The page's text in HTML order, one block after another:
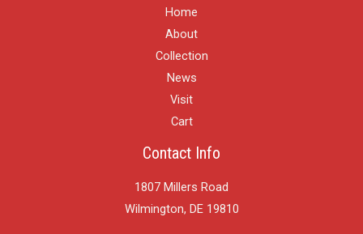
Home
About
Collection
News
Visit
Cart
Contact Info
1807 Millers Road
Wilmington, DE 19810